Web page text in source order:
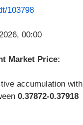
103798
Market Price:
accumulation with
0.37872-0.37918